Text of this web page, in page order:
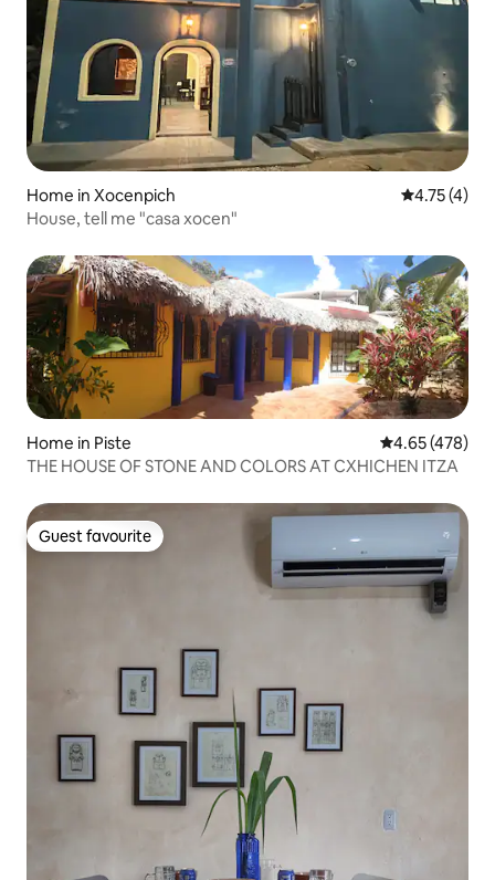
Home in Xocenpich 4.75 out of
4.75 (4)
House, tell me "casa xocen"
Home in Piste 4.65 out of 5
4.65 (478)
THE HOUSE OF STONE AND COLORS AT CXHICHEN ITZA
Guest favourite
Guest favourite